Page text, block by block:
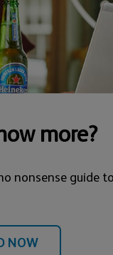
more?
nonsense guide
NOW